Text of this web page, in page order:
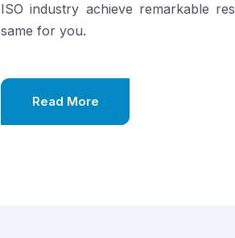
ISO industry achieve remarkable
same for you.
Read More